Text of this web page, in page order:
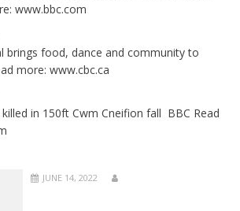
www.bbc.com
brings food, dance and community to
more: www.cbc.ca
in 150ft Cwm Cneifion fall BBC Read
JUNE 14, 2022